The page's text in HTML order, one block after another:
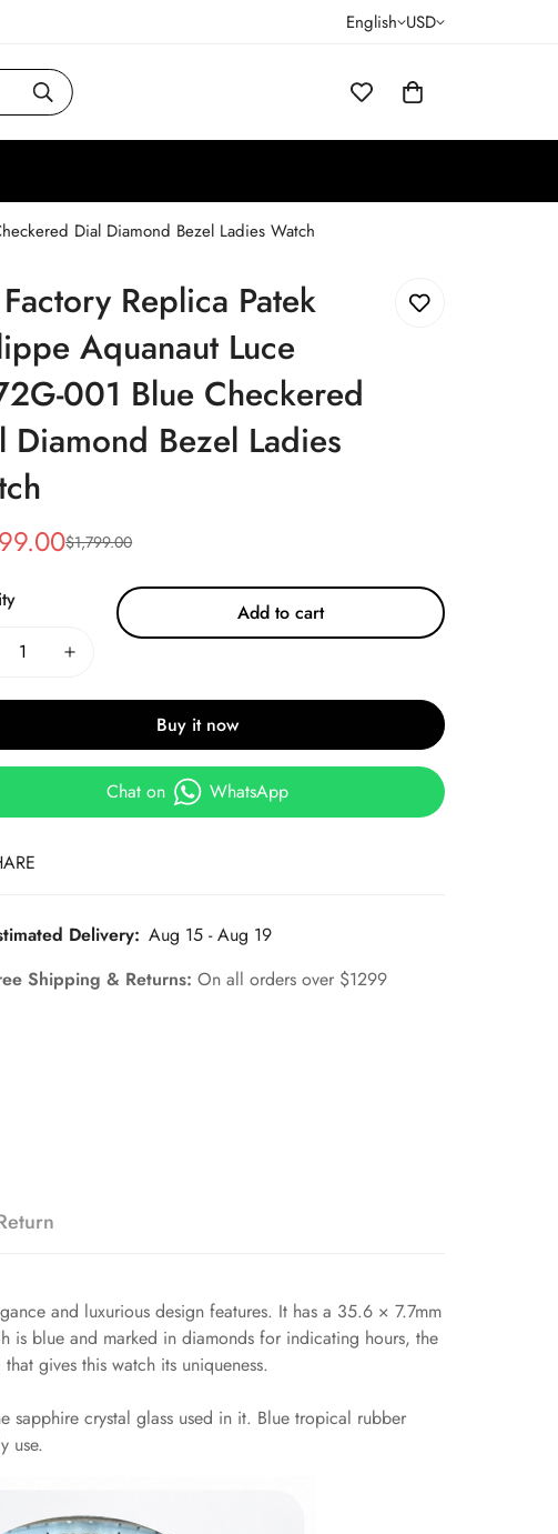
English USD
Dial Diamond Bezel Ladies Watch
Factory Replica Patek
Aquanaut Luce
001 Blue Checkered
Diamond Bezel Ladies
$1,799.00
Add to cart
Buy it now
Chat on WhatsApp
Delivery: Aug 15 - Aug 19
Shipping & Returns:On all orders over $1299
and luxurious design features. It has a 35.6 × 7.7mm
is blue and marked in diamonds for indicating hours, the
gives this watch its uniqueness.
sapphire crystal glass used in it. Blue tropical rubber
use.